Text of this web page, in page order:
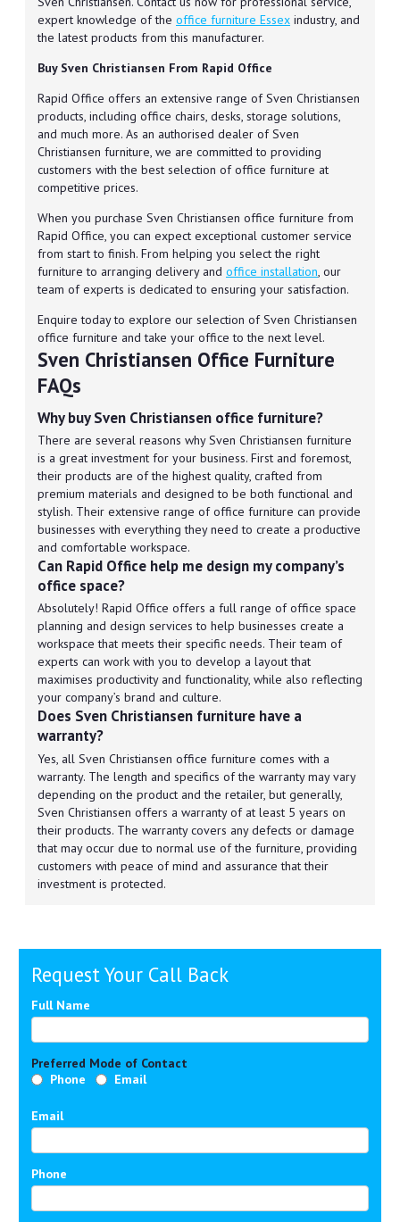
expert knowledge of the office furniture Essex industry, and
the latest products from this manufacturer.
Buy Sven Christiansen From Rapid Office
Rapid Office offers an extensive range of Sven Christiansen
products, including office chairs, desks, storage solutions,
and much more. As an authorised dealer of Sven
Christiansen furniture, we are committed to providing
customers with the best selection of office furniture at
competitive prices.
When you purchase Sven Christiansen office furniture from
Rapid Office, you can expect exceptional customer service
from start to finish. From helping you select the right
furniture to arranging delivery and office installation, our
team of experts is dedicated to ensuring your satisfaction.
Enquire today to explore our selection of Sven Christiansen
office furniture and take your office to the next level.
Sven Christiansen Office Furniture
FAQs
Why buy Sven Christiansen office furniture?
There are several reasons why Sven Christiansen furniture
is a great investment for your business. First and foremost,
their products are of the highest quality, crafted from
premium materials and designed to be both functional and
stylish. Their extensive range of office furniture can provide
businesses with everything they need to create a productive
and comfortable workspace.
Can Rapid Office help me design my company’s
office space?
Absolutely! Rapid Office offers a full range of office space
planning and design services to help businesses create a
workspace that meets their specific needs. Their team of
experts can work with you to develop a layout that
maximises productivity and functionality, while also reflecting
your company’s brand and culture.
Does Sven Christiansen furniture have a
warranty?
Yes, all Sven Christiansen office furniture comes with a
warranty. The length and specifics of the warranty may vary
depending on the product and the retailer, but generally,
Sven Christiansen offers a warranty of at least 5 years on
their products. The warranty covers any defects or damage
that may occur due to normal use of the furniture, providing
customers with peace of mind and assurance that their
investment is protected.
Request Your Call Back
Full Name
Preferred Mode of Contact
Phone
Email
Email
Phone